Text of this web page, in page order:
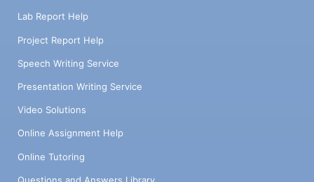
Lab Report Help
Project Report Help
Speech Writing Service
Presentation Writing Service
Video Solutions
Online Assignment Help
Online Tutoring